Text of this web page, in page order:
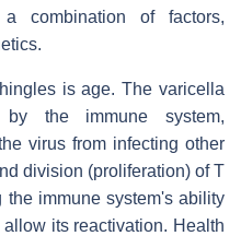
combination of factors,
is age. The varicella
the immune system,
virus from infecting other
division (proliferation) of T
immune system's ability
its reactivation. Health